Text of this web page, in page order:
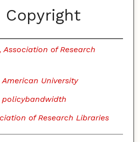
Copyright
Association of Research
American University
policybandwidth
of Research Libraries